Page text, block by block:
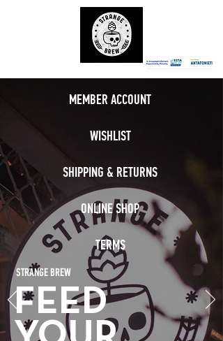
MEMBER ACCOUNT
WISHLIST
SHIPPING & RETURNS
ONLINE SHOP
TERMS
STRANGE BREW
FEED